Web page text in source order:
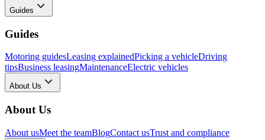
Guides
Guides
Motoring guidesLeasing explainedPicking a vehicleDriving
tipsBusiness leasingMaintenanceElectric vehicles
About Us
About Us
About usMeet the teamBlogContact usTrust and compliance